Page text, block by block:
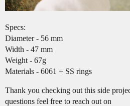
Specs:
Diameter - 56 mm
Width - 47 mm
Weight - 67g
Materials - 6061 + SS rings
Thank you checking out this side
questions feel free to reach out on